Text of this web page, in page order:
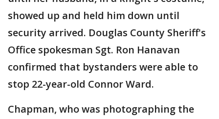
showed up and held him down until
security arrived. Douglas County Sheriff's
Office spokesman Sgt. Ron Hanavan
confirmed that bystanders were able to
stop 22-year-old Connor Ward.
Chapman, who was photographing the